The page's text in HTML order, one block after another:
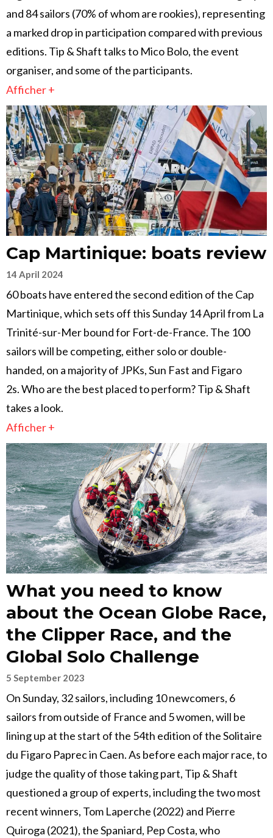
and 84 sailors (70% of whom are rookies), representing
a marked drop in participation compared with previous
editions. Tip & Shaft talks to Mico Bolo, the event
organiser, and some of the participants.
Afficher +
Cap Martinique: boats review
14 April 2024
60 boats have entered the second edition of the Cap
Martinique, which sets off this Sunday 14 April from La
Trinité-sur-Mer bound for Fort-de-France. The 100
sailors will be competing, either solo or double-
handed, on a majority of JPKs, Sun Fast and Figaro
2s. Who are the best placed to perform? Tip & Shaft
takes a look.
Afficher +
What you need to know
about the Ocean Globe Race,
the Clipper Race, and the
Global Solo Challenge
5 September 2023
On Sunday, 32 sailors, including 10 newcomers, 6
sailors from outside of France and 5 women, will be
lining up at the start of the 54th edition of the Solitaire
du Figaro Paprec in Caen. As before each major race, to
judge the quality of those taking part, Tip & Shaft
questioned a group of experts, including the two most
recent winners, Tom Laperche (2022) and Pierre
Quiroga (2021), the Spaniard, Pep Costa, who